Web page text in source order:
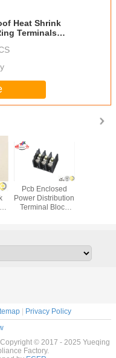
Terminals
Pcb Enclosed
Power Distribution
Terminal Block
| Privacy Policy
© 2017 - 2025 Yueqing
Factory.